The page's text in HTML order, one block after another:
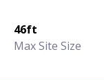
46ft
Max Site Size